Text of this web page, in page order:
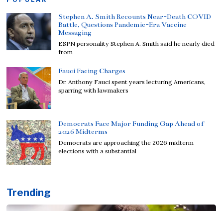
Stephen A. Smith Recounts Near-Death COVID
Battle, Questions Pandemic-Era Vaccine
Messaging
ESPN personality Stephen A. Smith said he nearly died
from
Fauci Facing Charges
Dr. Anthony Fauci spent years lecturing Americans,
sparring with lawmakers
Democrats Face Major Funding Gap Ahead of
2026 Midterms
Democrats are approaching the 2026 midterm
elections with a substantial
Trending